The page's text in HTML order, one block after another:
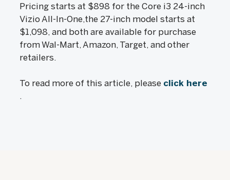
Pricing starts at $898 for the Core i3 24-inch
Vizio All-In-One,the 27-inch model starts at
$1,098, and both are available for purchase
from Wal-Mart, Amazon, Target, and other
retailers.
To read more of this article, please click here
.